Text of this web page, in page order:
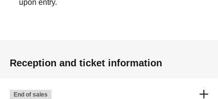
upon entry.
Reception and ticket information
End of sales